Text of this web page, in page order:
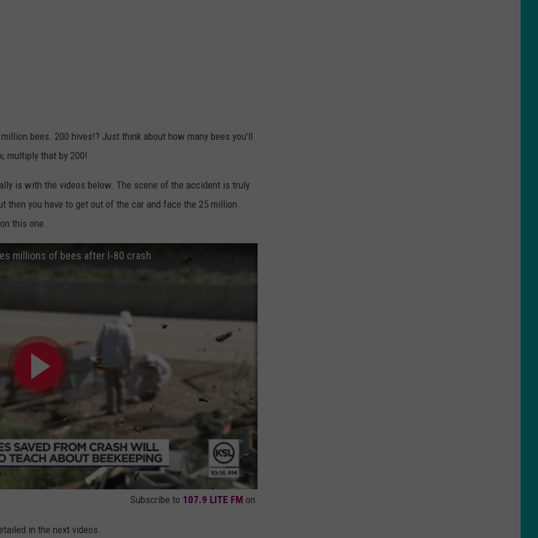
bees. 200 hives!? Just think about how many bees you'll
multiply that by 200!
is with the videos below. The scene of the accident is truly
then you have to get out of the car and face the 25 million
this one.
millions of bees after I-80 crash
Subscribe to 107.9 LITE FM on
in the next videos.